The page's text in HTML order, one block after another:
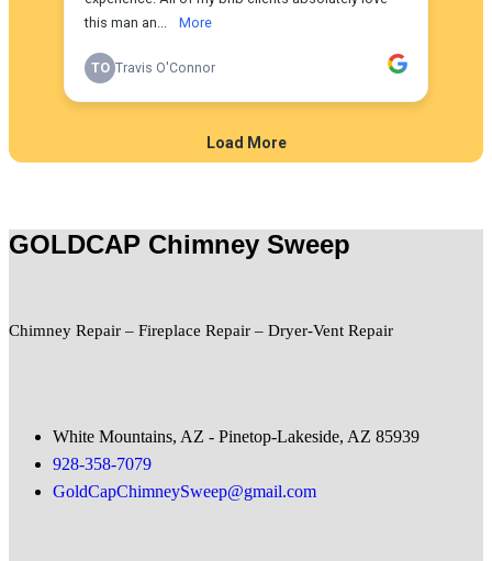
GOLDCAP Chimney Sweep
Chimney Repair – Fireplace Repair – Dryer-Vent Repair
White Mountains, AZ - Pinetop-Lakeside, AZ 85939
928-358-7079
GoldCapChimneySweep@gmail.com